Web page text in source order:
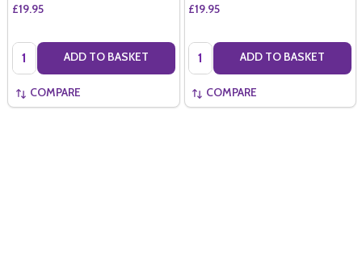
£19.95
Quantity: ADD TO BASKET
COMPARE
£19.95
Quantity: ADD TO BASKET
COMPARE